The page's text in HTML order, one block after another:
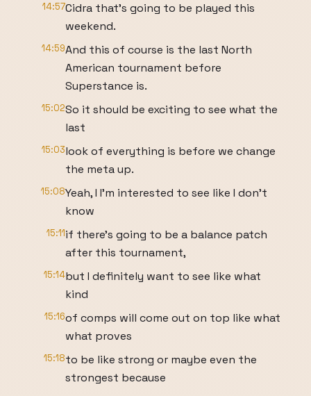
14:57Cidra that's going to be played this
weekend.
14:59And this of course is the last North
American tournament before
Superstance is.
15:02So it should be exciting to see what the
last
15:03look of everything is before we change
the meta up.
15:08Yeah, I I'm interested to see like I don't
know
15:11if there's going to be a balance patch
after this tournament,
15:14but I definitely want to see like what
kind
15:16of comps will come out on top like what
what proves
15:18to be like strong or maybe even the
strongest because